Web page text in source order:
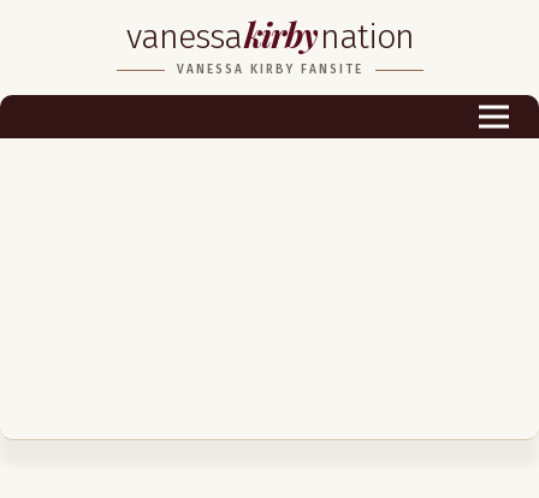
vanessakirbynation
VANESSA KIRBY FANSITE
Career